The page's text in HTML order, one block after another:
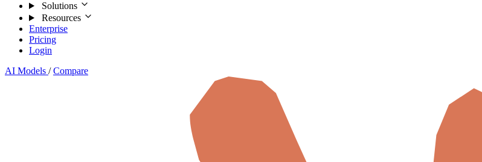
Solutions
Resources
Enterprise
Pricing
Login
AI Models / Compare